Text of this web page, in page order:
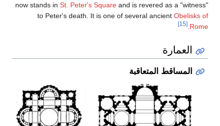
now stands inSt.
to Peter's